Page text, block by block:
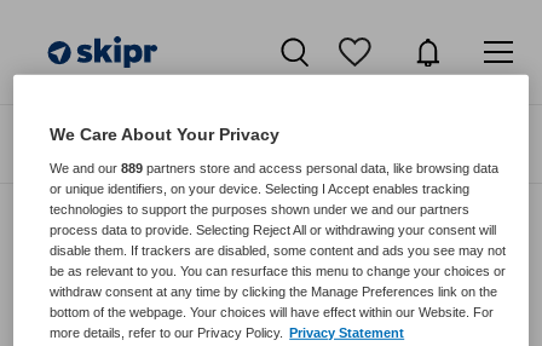
Zoeken
Zorgmangement vacatures van
Drechtdokters Via Voor
We Care About Your Privacy
We and our889 partners store and access personal data, like browsing data
or unique identifiers, on your device. Selecting I Accept enables tracking
technologies to support the purposes shown under we and our partners
process data to provide. Selecting Reject All or withdrawing your consent will
disable them. If trackers are disabled, some content and ads you see may not
be as relevant to you. You can resurface this menu to change your choices or
withdraw consent at any time by clicking the Manage Preferences link on the
bottom of the webpage. Your choices will have effect within our Website. For
more details, refer to our Privacy Policy.
Privacy Statement